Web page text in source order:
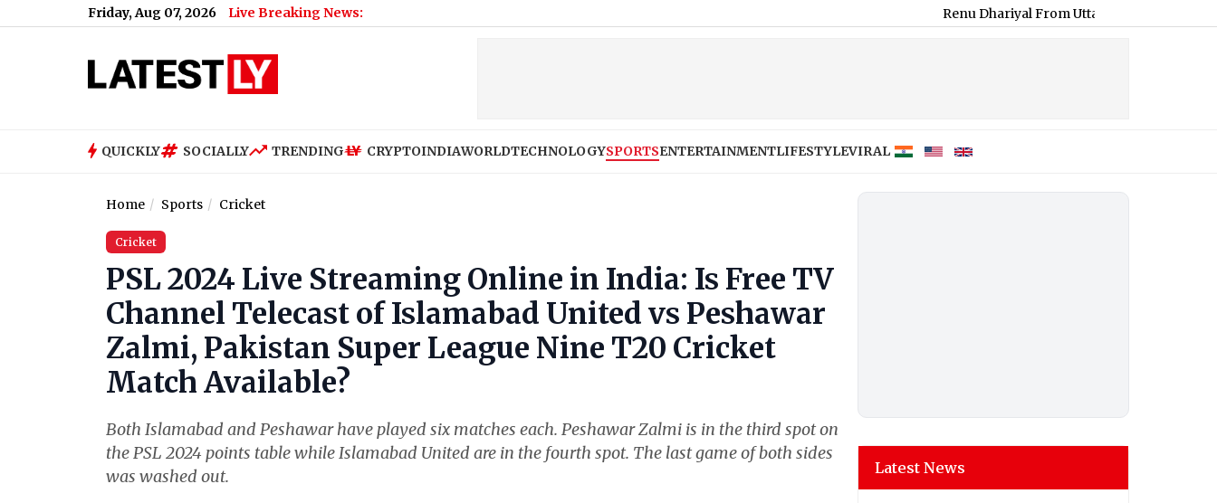
Friday, Aug 07, 2026 Live Breaking News: Renu Dhariyal From Uttarakhand Sets Guinness
QUICKLY SOCIALLY TRENDING CRYPTOINDIAWORLDTECHNOLOGYSPORTSENTERTAINMENTLIFESTYLEVIRAL
Home Sports Cricket
Cricket
PSL 2024 Live Streaming Online in India: Is Free TV
Channel Telecast of Islamabad United vs Peshawar
Zalmi, Pakistan Super League Nine T20 Cricket
Match Available?
Both Islamabad and Peshawar have played six matches each. Peshawar Zalmi is in the third spot on
the PSL 2024 points table while Islamabad United are in the fourth spot. The last game of both sides
was washed out.
Latest News